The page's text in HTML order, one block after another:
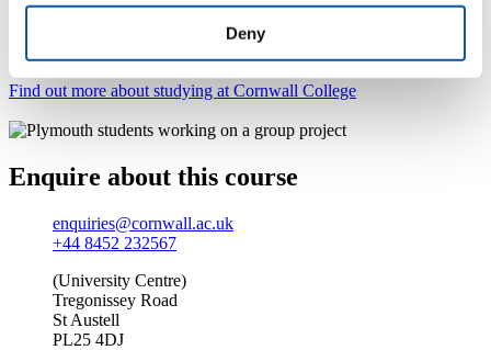
Deny
world? Our wide range of courses gives you the chance
to pick up the skills and experience you’ll need for your
Find out more about studying at Cornwall College
Enquire about this course
enquiries@cornwall.ac.uk
+44 8452 232567
(University Centre)
Tregonissey Road
St Austell
PL25 4DJ